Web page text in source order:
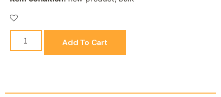
Add To Cart